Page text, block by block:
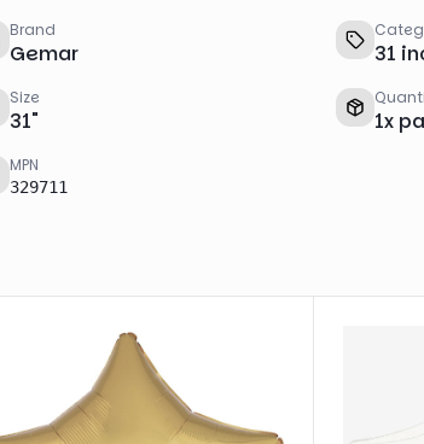
Brand
Gemar 31
Size
31" 1x
MPN
329711